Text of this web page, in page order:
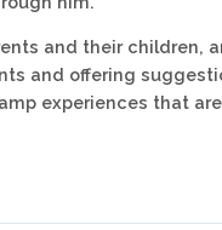
and their children,
and offering
experiences that